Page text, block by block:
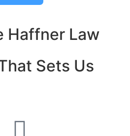
Haffner Law
Sets Us